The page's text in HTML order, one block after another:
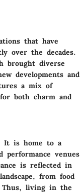
that have
over the decades.
brought diverse
developments and
a mix of
both charm and
It is home to a
venues
is reflected in
from food
Thus, living in the